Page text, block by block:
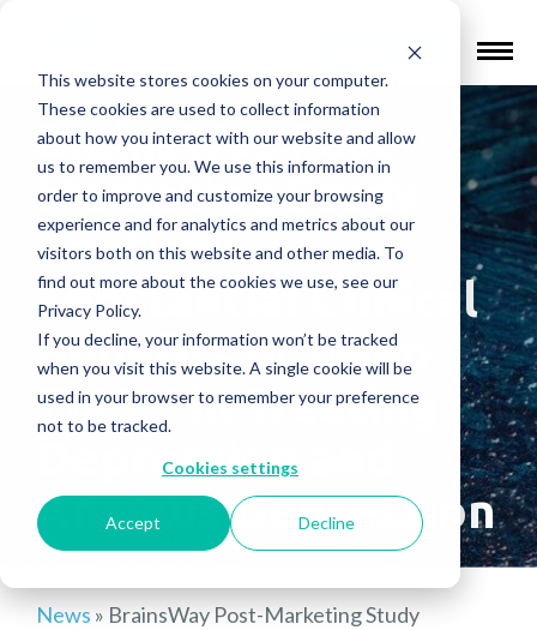
This website stores cookies on your computer.
These cookies are used to collect information
about how you interact with our website and allow
us to remember you. We use this information in
order to improve and customize your browsing
experience and for analytics and metrics about our
visitors both on this website and other media. To
find out more about the cookies we use, see our
Privacy Policy.
If you decline, your information won’t be tracked
when you visit this website. A single cookie will be
used in your browser to remember your preference
not to be tracked.
Cookies settings
Accept Decline
Find a Provider
BrainsWay Post-
Marketing Study
Confirms
Substantial Clinical
Benefits of Deep
TMS™ in Treating
Depression and
Anxious Depression
News » BrainsWay Post-Marketing Study